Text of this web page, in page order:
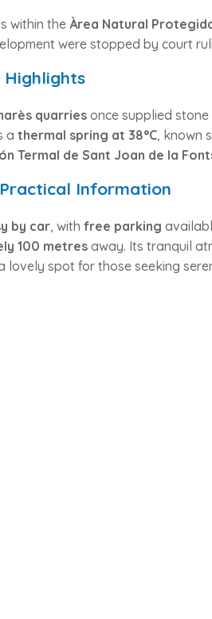
within theÀrea Natural
were stopped by court
quarries once supplied stone
a thermal spring at 38°C, known
Termal de Sant Joan de la
Information
by car, with free parking
100 metres away. Its tranquil
lovely spot for those seeking